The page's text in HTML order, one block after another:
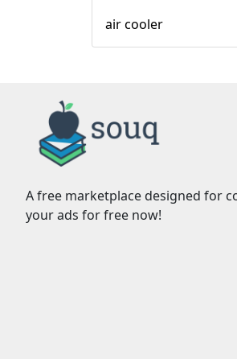
air cooler
A free marketplace designed for
your ads for free now!